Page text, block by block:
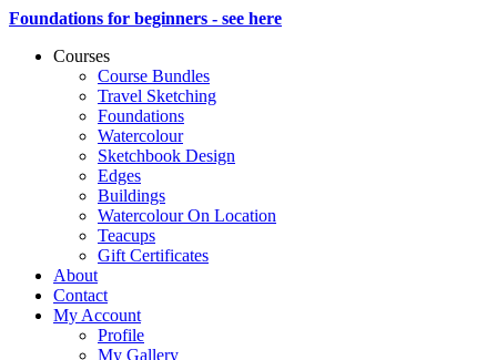
Foundations for beginners - see here
Courses
Course Bundles
Travel Sketching
Foundations
Watercolour
Sketchbook Design
Edges
Buildings
Watercolour On Location
Teacups
Gift Certificates
About
Contact
My Account
Profile
My Gallery